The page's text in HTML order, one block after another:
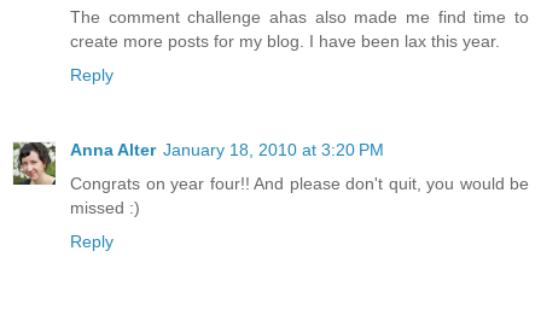
The comment challenge ahas also made me find time to
create more posts for my blog. I have been lax this year.
Reply
Anna Alter January 18, 2010 at 3:20 PM
Congrats on year four!! And please don't quit, you would be
missed :)
Reply